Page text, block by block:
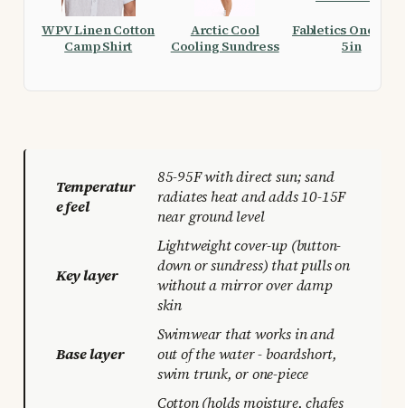
WPV Linen Cotton
Camp Shirt
Arctic Cool
Cooling Sundress
Fabletics One
5in
Temperatur
e feel
85-95F with direct sun; sand
radiates heat and adds 10-15F
near ground level
Key layer
Lightweight cover-up (button-
down or sundress) that pulls on
without a mirror over damp
skin
Base layer
Swimwear that works in and
out of the water - boardshort,
swim trunk, or one-piece
Cotton (holds moisture, chafes